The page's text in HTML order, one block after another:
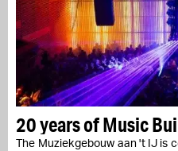
20 years of Music
The Muziekgebouw aan 't IJ is